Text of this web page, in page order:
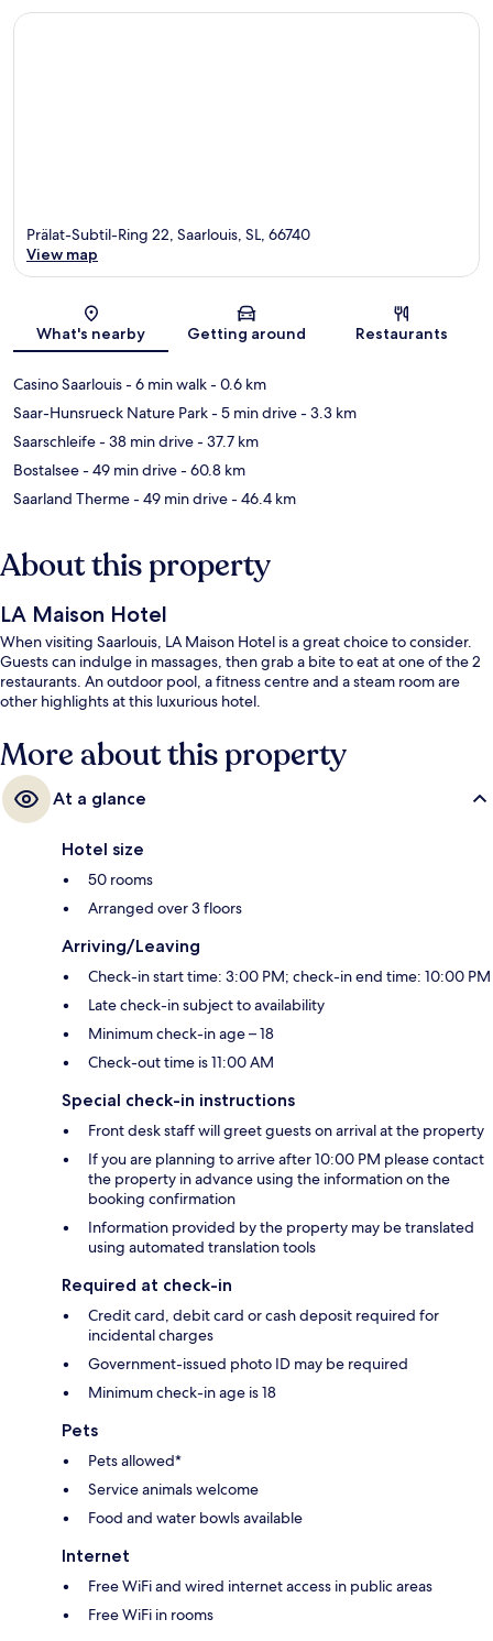
Map
Prälat-Subtil-Ring 22, Saarlouis, SL, 66740
View map
What's nearby Getting around Restaurants
Casino Saarlouis- 6 min walk- 0.6 km
Saar-Hunsrueck Nature Park- 5 min drive- 3.3 km
Saarschleife- 38 min drive- 37.7 km
Bostalsee- 49 min drive- 60.8 km
Saarland Therme- 49 min drive- 46.4 km
About this property
LA Maison Hotel
When visiting Saarlouis, LA Maison Hotel is a great choice to consider.
Guests can indulge in massages, then grab a bite to eat at one of the 2
restaurants. An outdoor pool, a fitness centre and a steam room are
other highlights at this luxurious hotel.
More about this property
At a glance
Hotel size
50 rooms
Arranged over 3 floors
Arriving/Leaving
Check-in start time: 3:00 PM; check-in end time: 10:00 PM
Late check-in subject to availability
Minimum check-in age – 18
Check-out time is 11:00 AM
Special check-in instructions
Front desk staff will greet guests on arrival at the property
If you are planning to arrive after 10:00 PM please contact
the property in advance using the information on the
booking confirmation
Information provided by the property may be translated
using automated translation tools
Required at check-in
Credit card, debit card or cash deposit required for
incidental charges
Government-issued photo ID may be required
Minimum check-in age is 18
Pets
Pets allowed*
Service animals welcome
Food and water bowls available
Internet
Free WiFi and wired internet access in public areas
Free WiFi in rooms